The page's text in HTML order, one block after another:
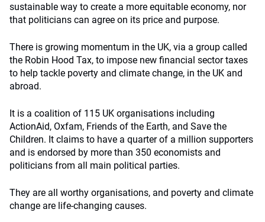
sustainable way to create a more equitable economy, nor
that politicians can agree on its price and purpose.
There is growing momentum in the UK, via a group called
the Robin Hood Tax, to impose new financial sector taxes
to help tackle poverty and climate change, in the UK and
abroad.
It is a coalition of 115 UK organisations including
ActionAid, Oxfam, Friends of the Earth, and Save the
Children. It claims to have a quarter of a million supporters
and is endorsed by more than 350 economists and
politicians from all main political parties.
They are all worthy organisations, and poverty and climate
change are life-changing causes.